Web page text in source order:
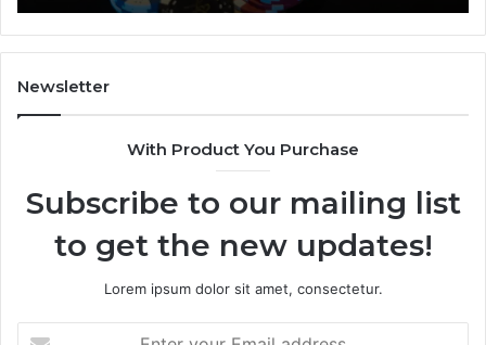
Newsletter
With Product You Purchase
Subscribe to our mailing list
to get the new updates!
Lorem ipsum dolor sit amet, consectetur.